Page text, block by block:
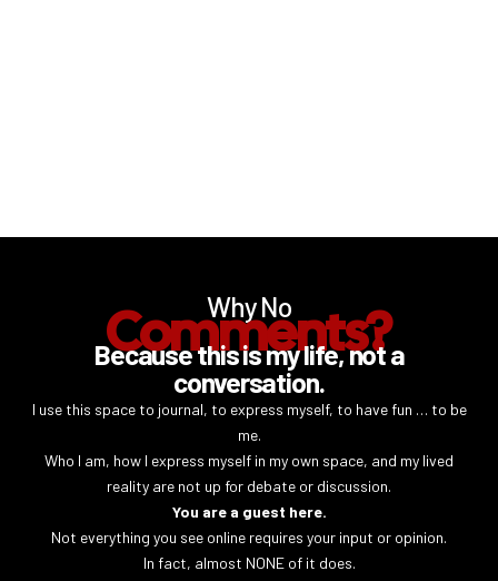
Why No
Comments?
Because this is my life, not a
conversation.
I use this space to journal, to express myself, to have fun … to be
me.
Who I am, how I express myself in my own space, and my lived
reality are not up for debate or discussion.
You are a guest here.
Not everything you see online requires your input or opinion.
In fact, almost NONE of it does.